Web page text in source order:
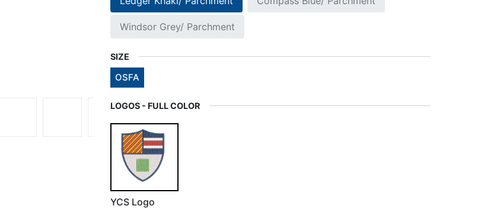
Windsor Grey/ Parchment
SIZE
OSFA
LOGOS - FULL COLOR
YCS Logo